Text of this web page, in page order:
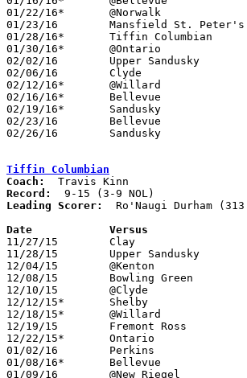
01/22/16*	@Norwalk		W	52	44
01/23/16	Mansfield St. Peter's	W	65	47
01/28/16*	Tiffin Columbian	W	63	51
01/30/16*	@Ontario		L	61	70
02/02/16	Upper Sandusky		L	78	80
02/06/16	Clyde			W	63	30
02/12/16*	@Willard		W	82	61
02/16/16*	Bellevue		W	71	63
02/19/16*	Sandusky		L	61	65
02/23/16	Bellevue		W	84	65	Division II Sectional Tournament at Willard High School
02/26/16	Sandusky		L	59	60	Division II Sectional Tournament at Willard High School
Tiffin Columbian
Coach:
Record:
Leading Scorer:
Ro'Naugi Durham (313
Date		Versus
11/27/15	Clay			L	38	50
11/28/15	Upper Sandusky		L	62	73
12/04/15	@Kenton			W	67	48
12/08/15	Bowling Green		W	72	67
12/10/15	@Clyde			W	46	44
12/12/15*	Shelby			L	54	66
12/18/15*	@Willard		W	81	79	2OT
12/19/15	Fremont Ross		L	37	63
12/22/15*	Ontario			L	43	64
01/02/16	Perkins			L	35	47
01/08/16*	Bellevue		L	56	58
01/09/16	@New Riegel		L	43	64